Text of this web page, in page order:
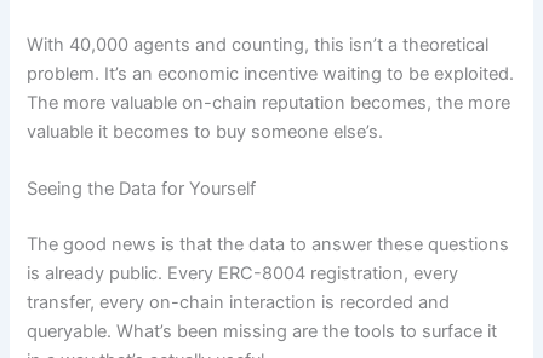
With 40,000 agents and counting, this isn’t a theoretical
problem. It’s an economic incentive waiting to be exploited.
The more valuable on-chain reputation becomes, the more
valuable it becomes to buy someone else’s.
Seeing the Data for Yourself
The good news is that the data to answer these questions
is already public. Every ERC-8004 registration, every
transfer, every on-chain interaction is recorded and
queryable. What’s been missing are the tools to surface it